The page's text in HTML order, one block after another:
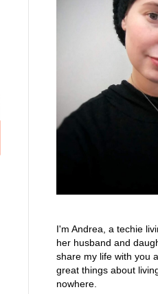
I'm Andrea, a techie
her husband and
share my life with you
great things about
nowhere.